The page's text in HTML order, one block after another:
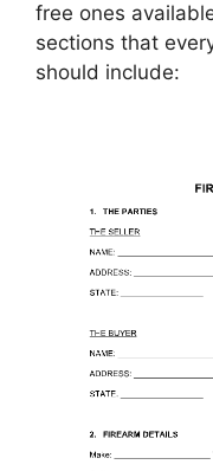
free ones
sections that
should include: